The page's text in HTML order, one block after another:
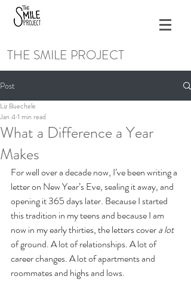
THE SMILE PROJECT
Post
What a Difference a Year
Makes
Liz Buechele
Jan 41 min read
For well over a decade now, I’ve been writing a
letter on New Year’s Eve, sealing it away, and
opening it 365 days later. Because I started
this tradition in my teens and because I am
now in my early thirties, the letters cover a lot
of ground. A lot of relationships. A lot of
career changes. A lot of apartments and
roommates and highs and lows.